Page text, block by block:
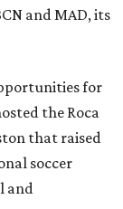
and MAD, its
for
the Roca
that raised
soccer
and